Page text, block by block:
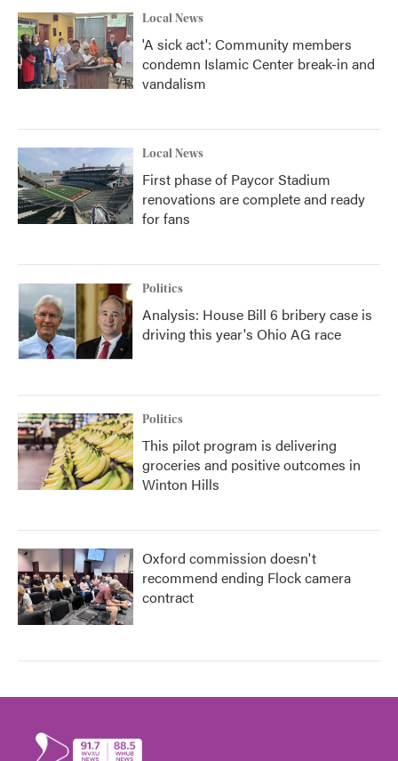
Local News
'A sick act': Community members
condemn Islamic Center break-in and
vandalism
Local News
First phase of Paycor Stadium
renovations are complete and ready
for fans
Politics
Analysis: House Bill 6 bribery case is
driving this year's Ohio AG race
Politics
This pilot program is delivering
groceries and positive outcomes in
Winton Hills
Oxford commission doesn't
recommend ending Flock camera
contract